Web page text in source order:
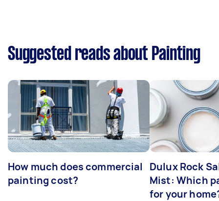
Suggested reads about Painting
How much does commercial
painting cost?
Dulux Rock
Mist: Which
for your